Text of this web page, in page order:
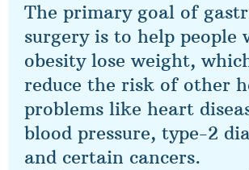
The primary goal of
surgery is to help people
obesity lose weight,
reduce the risk of other
problems like heart
blood pressure, type-2
and certain cancers.